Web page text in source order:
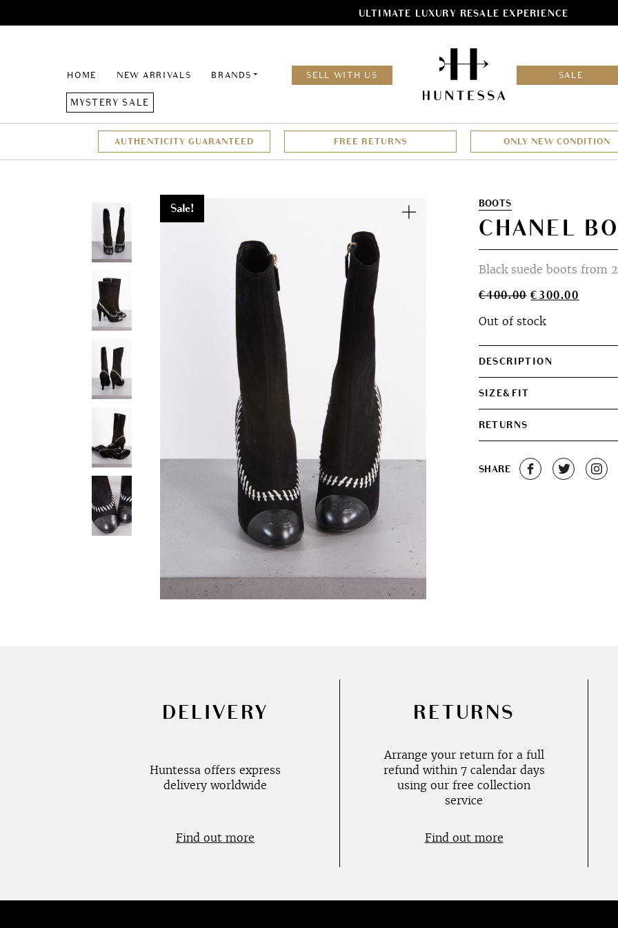
ULTIMATE LUXURY RESALE EXPERIENCE
HOME NEW ARRIVALS BRANDS SELL WITH US SALE
MYSTERY SALE
AUTHENTICITY GUARANTEED FREE RETURNS ONLY NEW CONDITION
Sale! ZoomBOOTS
CHANEL
Black suede boots from
€400.00 Original
was:
€300.00
Out of stock
DESCRIPTION
SIZE&FIT
RETURNS
SHARE
DELIVERY
Huntessa offers express
delivery worldwide
Find out more
RETURNS
Arrange your return for a full
refund within 7 calendar days
using our free collection
service
Find out more